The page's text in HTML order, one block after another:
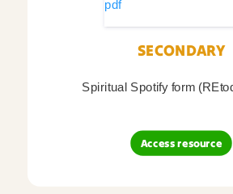
SECONDARY
Spiritual Spotify form
Access resource